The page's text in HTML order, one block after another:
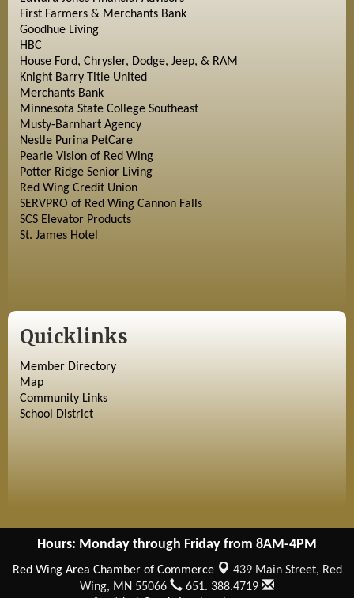
First Farmers & Merchants Bank
Goodhue Living
HBC
House Ford, Chrysler, Dodge, Jeep, & RAM
Knight Barry Title United
Merchants Bank
Minnesota State College Southeast
Musty-Barnhart Agency
Nestle Purina PetCare
Pearle Vision of Red Wing
Potter Ridge Senior Living
Red Wing Credit Union
SERVPRO of Red Wing Cannon Falls
SCS Elevator Products
St. James Hotel
Quicklinks
Member Directory
Map
Community Links
School District
Hours: Monday through Friday from 8AM-4PM
Red Wing Area Chamber of Commerce 439 Main Street, Red
Wing, MN 55066
651. 388.4719